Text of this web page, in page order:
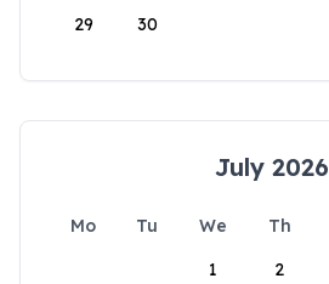
29 30
July 2026
Mo Tu We Th
1
2